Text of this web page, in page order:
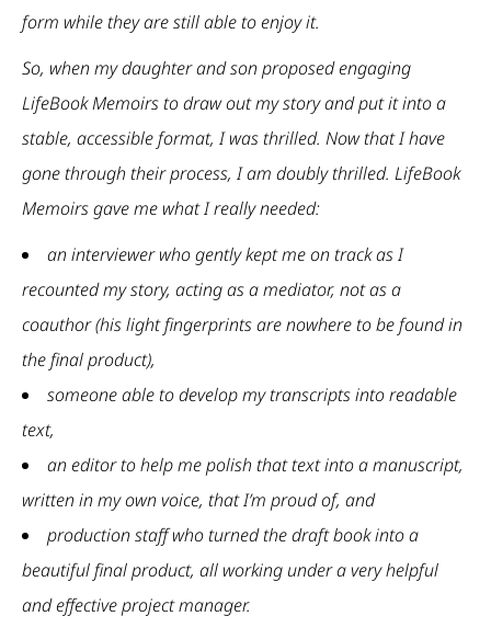
form while they are still able to enjoy it.
So, when my daughter and son proposed engaging
LifeBook Memoirs to draw out my story and put it into a
stable, accessible format, I was thrilled. Now that I have
gone through their process, I am doubly thrilled. LifeBook
Memoirs gave me what I really needed:
an interviewer who gently kept me on track as I
recounted my story, acting as a mediator, not as a
coauthor (his light fingerprints are nowhere to be found in
the final product),
someone able to develop my transcripts into readable
text,
an editor to help me polish that text into a manuscript,
written in my own voice, that I’m proud of, and
production staff who turned the draft book into a
beautiful final product, all working under a very helpful
and effective project manager.